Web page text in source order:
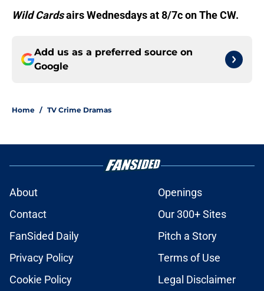
Wild Cardsairs Wednesdays at 8/7c on The CW.
Add us as a preferred source on
Google
Home / TV Crime Dramas
About
Openings
Contact
Our 300+ Sites
FanSided Daily
Pitch a Story
Privacy Policy
Terms of Use
Cookie Policy
Legal Disclaimer